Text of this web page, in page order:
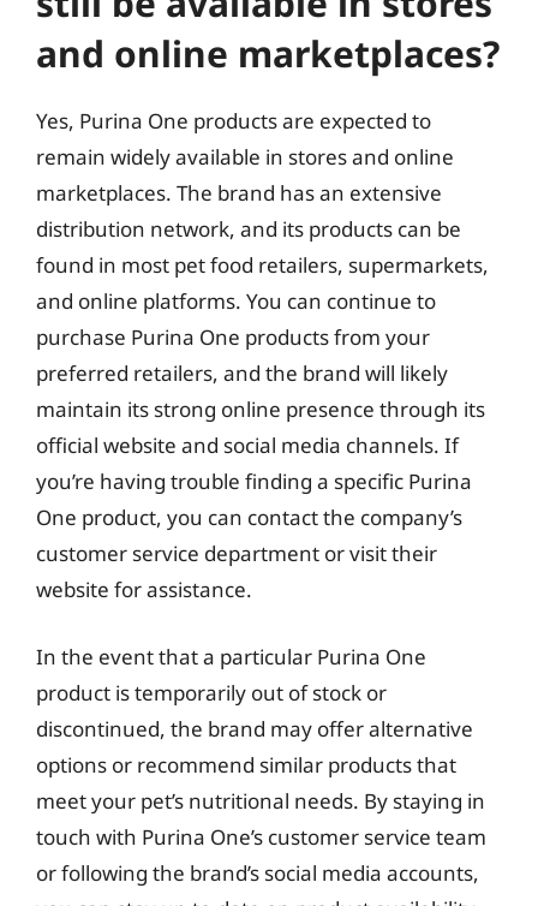
and online marketplaces?
Yes, Purina One products are expected to
remain widely available in stores and online
marketplaces. The brand has an extensive
distribution network, and its products can be
found in most pet food retailers, supermarkets,
and online platforms. You can continue to
purchase Purina One products from your
preferred retailers, and the brand will likely
maintain its strong online presence through its
official website and social media channels. If
you’re having trouble finding a specific Purina
One product, you can contact the company’s
customer service department or visit their
website for assistance.
In the event that a particular Purina One
product is temporarily out of stock or
discontinued, the brand may offer alternative
options or recommend similar products that
meet your pet’s nutritional needs. By staying in
touch with Purina One’s customer service team
or following the brand’s social media accounts,